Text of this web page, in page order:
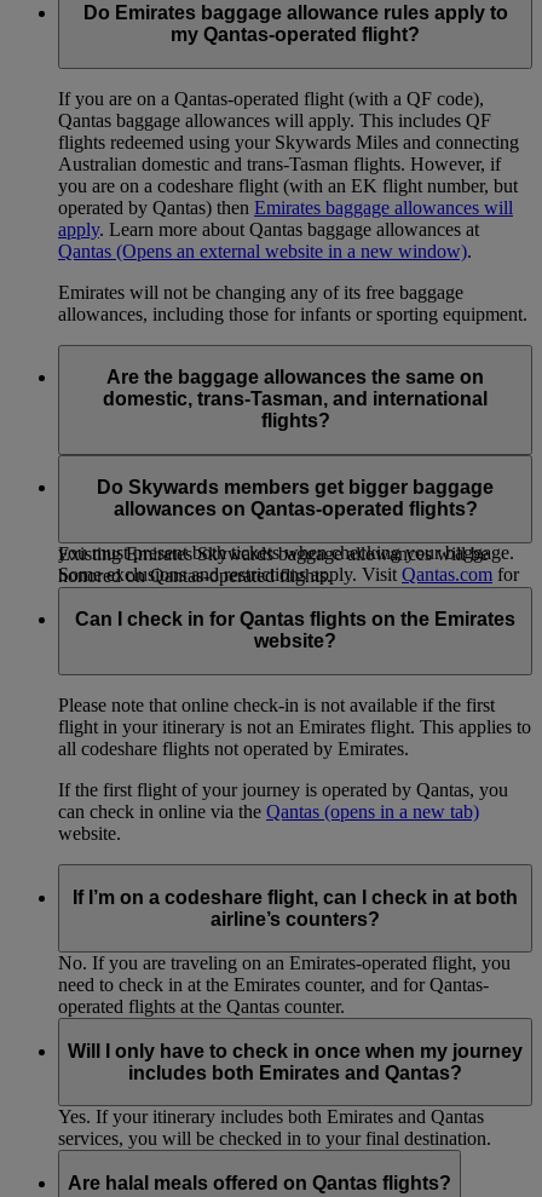
Do Emirates baggage allowance rules apply to
my Qantas-operated flight?
If you are on a Qantas-operated flight (with a QF code),
Qantas baggage allowances will apply. This includes QF
flights redeemed using your Skywards Miles and connecting
Australian domestic and trans-Tasman flights. However, if
you are on a codeshare flight (with an EK flight number, but
operated by Qantas) then Emirates baggage allowances will
apply. Learn more about Qantas baggage allowances at
Qantas (Opens an external website in a new window).
Emirates will not be changing any of its free baggage
allowances, including those for infants or sporting equipment.
Are the baggage allowances the same on
domestic, trans-Tasman, and international
flights?
domestic or trans-Tasman flight, or vice versa, within 24
hours on the same ticket, the international allowance will
you must present both tickets when checking your baggage.
Some exclusions and restrictions apply. Visit Qantas.com for
more information.
Do Skywards members get bigger baggage
allowances on Qantas-operated flights?
Existing Emirates Skywards baggage allowances will be
honored on Qantas-operated flights.
Can I check in for Qantas flights on the Emirates
website?
Please note that online check-in is not available if the first
flight in your itinerary is not an Emirates flight. This applies to
all codeshare flights not operated by Emirates.
If the first flight of your journey is operated by Qantas, you
can check in online via the Qantas (opens in a new tab)
website.
If I’m on a codeshare flight, can I check in at both
airline’s counters?
No. If you are traveling on an Emirates-operated flight, you
need to check in at the Emirates counter, and for Qantas-
operated flights at the Qantas counter.
Will I only have to check in once when my journey
includes both Emirates and Qantas?
Yes. If your itinerary includes both Emirates and Qantas
services, you will be checked in to your final destination.
Are halal meals offered on Qantas flights?